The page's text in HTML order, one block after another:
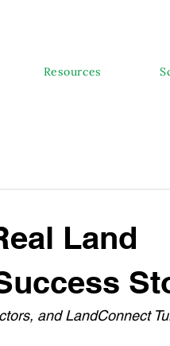
Resources
Land
and LandConnect